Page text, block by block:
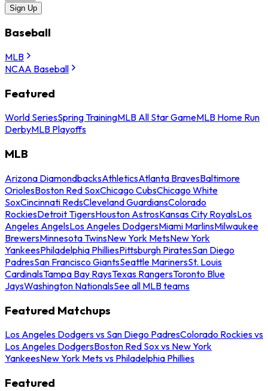
Sign Up
Baseball
MLB
NCAA Baseball
Featured
World SeriesSpring TrainingMLB All Star GameMLB Home Run
DerbyMLB Playoffs
MLB
Arizona DiamondbacksAthleticsAtlanta BravesBaltimore
OriolesBoston Red SoxChicago CubsChicago White
SoxCincinnati RedsCleveland GuardiansColorado
RockiesDetroit TigersHouston AstrosKansas City RoyalsLos
Angeles AngelsLos Angeles DodgersMiami MarlinsMilwaukee
BrewersMinnesota TwinsNew York MetsNew York
YankeesPhiladelphia PhilliesPittsburgh PiratesSan Diego
PadresSan Francisco GiantsSeattle MarinersSt. Louis
CardinalsTampa Bay RaysTexas RangersToronto Blue
JaysWashington NationalsSee all MLB teams
Featured Matchups
Los Angeles Dodgers vs San Diego PadresColorado Rockies vs
Los Angeles DodgersBoston Red Sox vs New York
YankeesNew York Mets vs Philadelphia Phillies
Featured